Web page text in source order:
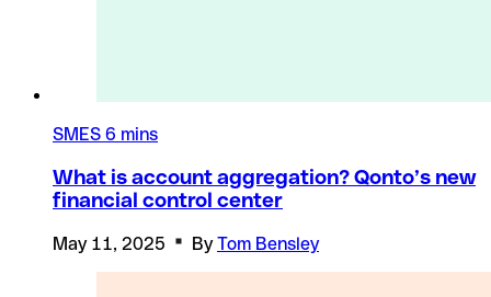
SMES 6 mins
What is account aggregation? Qonto’s new
financial control center
May 11, 2025 ByTom Bensley